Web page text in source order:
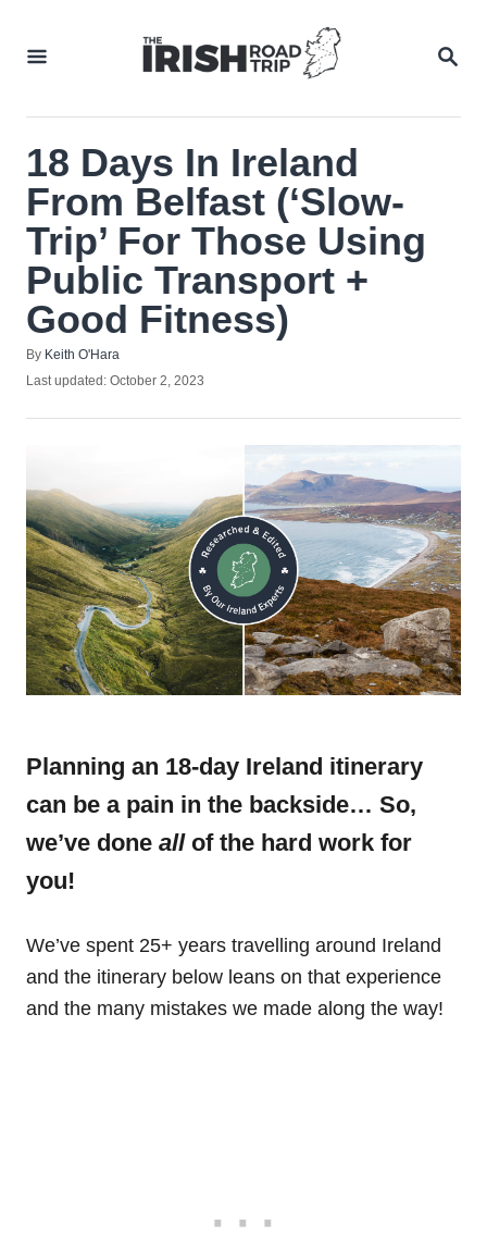
18 Days In Ireland
From Belfast (‘Slow-
Trip’ For Those Using
Public Transport +
Good Fitness)
By Author
Keith O'Hara
Posted
Last updated: October 2, 2023
Planning an 18-day Ireland itinerary
can be a pain in the backside… So,
we’ve done all of the hard work for
you!
We’ve spent 25+ years travelling around Ireland
and the itinerary below leans on that experience
and the many mistakes we made along the way!